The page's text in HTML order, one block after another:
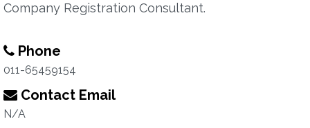
Company Registration Consultant.
Phone
011-65459154
Contact Email
N/A